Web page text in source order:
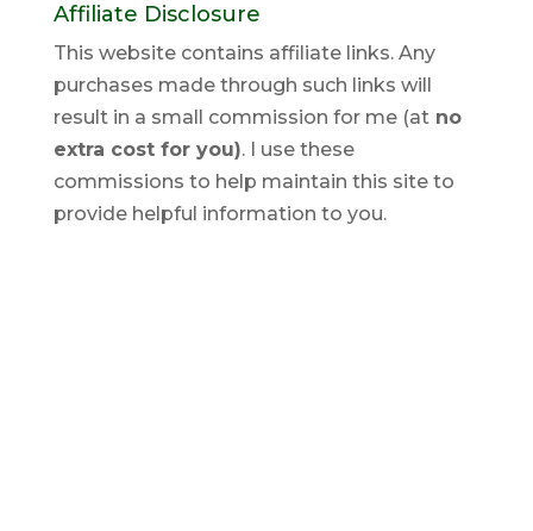
Affiliate Disclosure
This website contains affiliate links. Any
purchases made through such links will
result in a small commission for me (atno
extra cost for you). I use these
commissions to help maintain this site to
provide helpful information to you.